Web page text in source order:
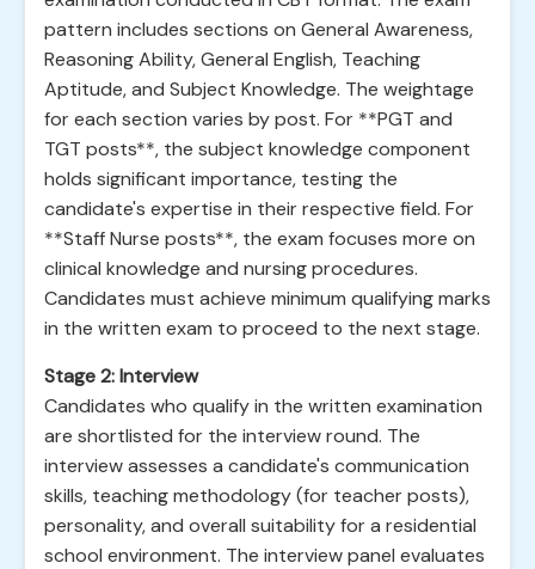
pattern includes sections on General Awareness,
Reasoning Ability, General English, Teaching
Aptitude, and Subject Knowledge. The weightage
for each section varies by post. For **PGT and
TGT posts**, the subject knowledge component
holds significant importance, testing the
candidate's expertise in their respective field. For
**Staff Nurse posts**, the exam focuses more on
clinical knowledge and nursing procedures.
Candidates must achieve minimum qualifying marks
in the written exam to proceed to the next stage.
Stage 2: Interview
Candidates who qualify in the written examination
are shortlisted for the interview round. The
interview assesses a candidate's communication
skills, teaching methodology (for teacher posts),
personality, and overall suitability for a residential
school environment. The interview panel evaluates